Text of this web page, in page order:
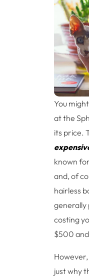
You
at the
its price.
known
and, of
hairless
generally
costing
$500
just why